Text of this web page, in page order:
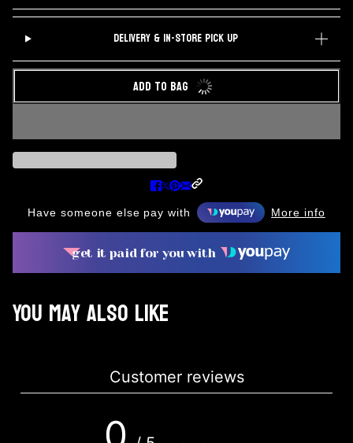
DELIVERY & IN-STORE PICK UP
ADD TO BAG
Have someone else pay with More info
get it paid for you with
You may also like
Customer reviews